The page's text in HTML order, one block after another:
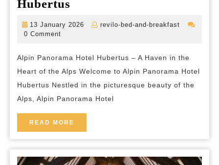
Hubertus
Alpine
Alpin
Panorama
Hotel
13 January 2026
13
revilo-bed-and-breakfast
revilo-
0 Comment
Alpin Panorama Hotel Hubertus – A Haven in the
Heart of the Alps Welcome to Alpin Panorama Hotel
Hubertus Nestled in the picturesque beauty of the
Alps, Alpin Panorama Hotel
READ MORE
MORE